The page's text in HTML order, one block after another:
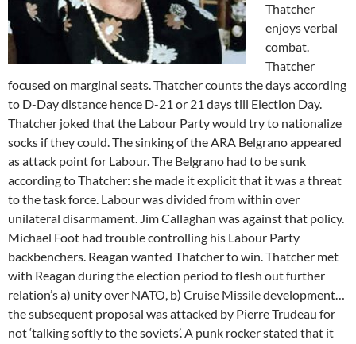
Thatcher
enjoys verbal
combat.
Thatcher
focused on marginal seats. Thatcher counts the days according
to D-Day distance hence D-21 or 21 days till Election Day.
Thatcher joked that the Labour Party would try to nationalize
socks if they could. The sinking of the ARA Belgrano appeared
as attack point for Labour. The Belgrano had to be sunk
according to Thatcher: she made it explicit that it was a threat
to the task force. Labour was divided from within over
unilateral disarmament. Jim Callaghan was against that policy.
Michael Foot had trouble controlling his Labour Party
backbenchers. Reagan wanted Thatcher to win. Thatcher met
with Reagan during the election period to flesh out further
relation’s a) unity over NATO, b) Cruise Missile development…
the subsequent proposal was attacked by Pierre Trudeau for
not ‘talking softly to the soviets’. A punk rocker stated that it